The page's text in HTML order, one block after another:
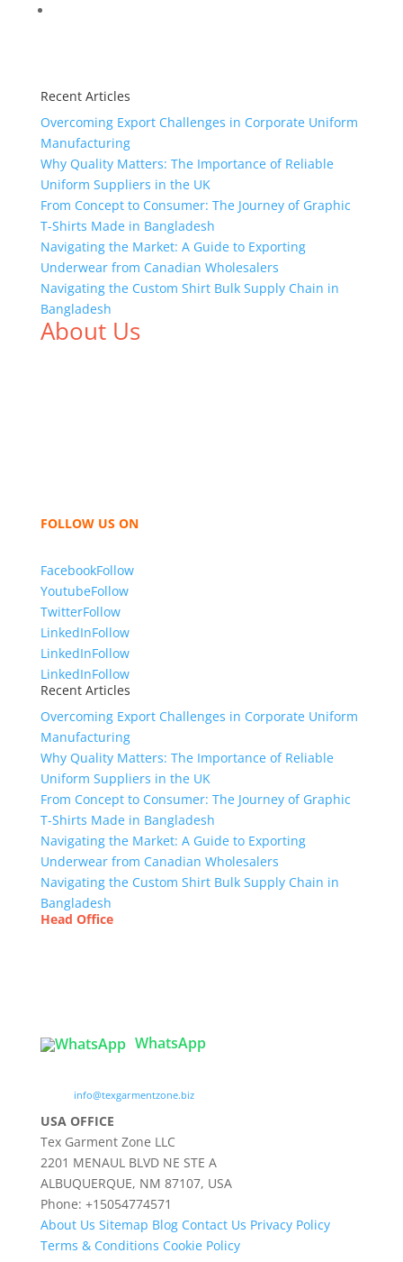
Recent Articles
Overcoming Export Challenges in Corporate Uniform
Manufacturing
Why Quality Matters: The Importance of Reliable
Uniform Suppliers in the UK
From Concept to Consumer: The Journey of Graphic
T-Shirts Made in Bangladesh
Navigating the Market: A Guide to Exporting
Underwear from Canadian Wholesalers
Navigating the Custom Shirt Bulk Supply Chain in
Bangladesh
About Us
FOLLOW US ON
FacebookFollow
YoutubeFollow
TwitterFollow
LinkedInFollow
LinkedInFollow
LinkedInFollow
Recent Articles
Overcoming Export Challenges in Corporate Uniform
Manufacturing
Why Quality Matters: The Importance of Reliable
Uniform Suppliers in the UK
From Concept to Consumer: The Journey of Graphic
T-Shirts Made in Bangladesh
Navigating the Market: A Guide to Exporting
Underwear from Canadian Wholesalers
Navigating the Custom Shirt Bulk Supply Chain in
Bangladesh
Head Office
WhatsApp
info@texgarmentzone.biz
USA OFFICE
Tex Garment Zone LLC
2201 MENAUL BLVD NE STE A
ALBUQUERQUE, NM 87107, USA
Phone: +15054774571
About Us Sitemap Blog Contact Us Privacy Policy
Terms & Conditions Cookie Policy